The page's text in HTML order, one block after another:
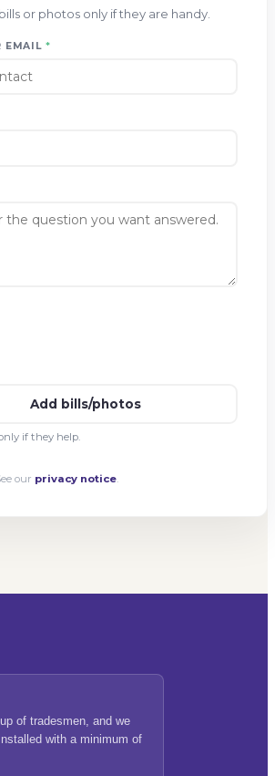
or photos only if they are handy.
EMAIL *
Add bills/photos
if they help.
our privacy notice
of tradesmen, and we
with a minimum of